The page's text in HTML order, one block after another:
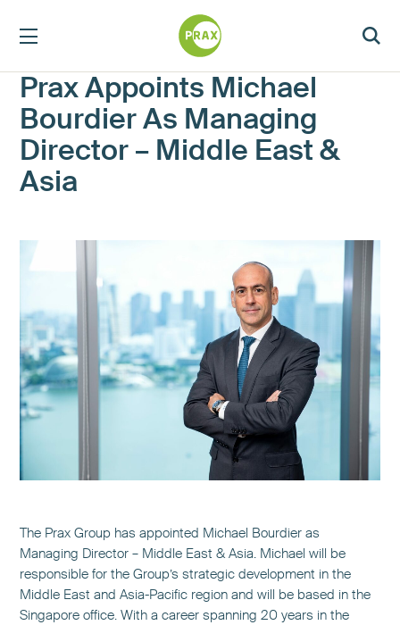
Prax Appoints Michael
Bourdier As Managing
Director – Middle East &
Asia
The Prax Group has appointed Michael Bourdier as
Managing Director – Middle East & Asia. Michael will be
responsible for the Group’s strategic development in the
Middle East and Asia-Pacific region and will be based in the
Singapore office. With a career spanning 20 years in the